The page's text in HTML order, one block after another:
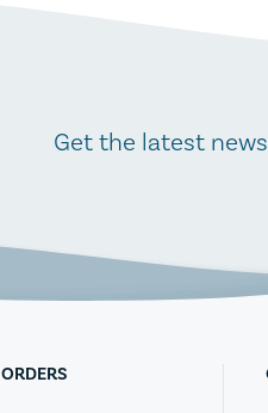
Get the latest
ORDERS